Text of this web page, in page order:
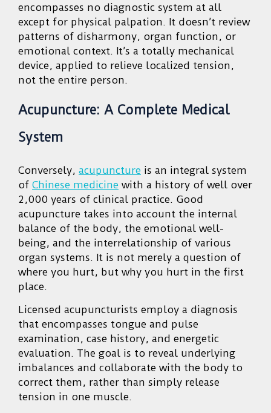
encompasses no diagnostic system at all
except for physical palpation. It doesn’t review
patterns of disharmony, organ function, or
emotional context. It’s a totally mechanical
device, applied to relieve localized tension,
not the entire person.
Acupuncture: A Complete Medical
System
Conversely, acupuncture is an integral system
of Chinese medicine with a history of well over
2,000 years of clinical practice. Good
acupuncture takes into account the internal
balance of the body, the emotional well-
being, and the interrelationship of various
organ systems. It is not merely a question of
where you hurt, but why you hurt in the first
place.
Licensed acupuncturists employ a diagnosis
that encompasses tongue and pulse
examination, case history, and energetic
evaluation. The goal is to reveal underlying
imbalances and collaborate with the body to
correct them, rather than simply release
tension in one muscle.